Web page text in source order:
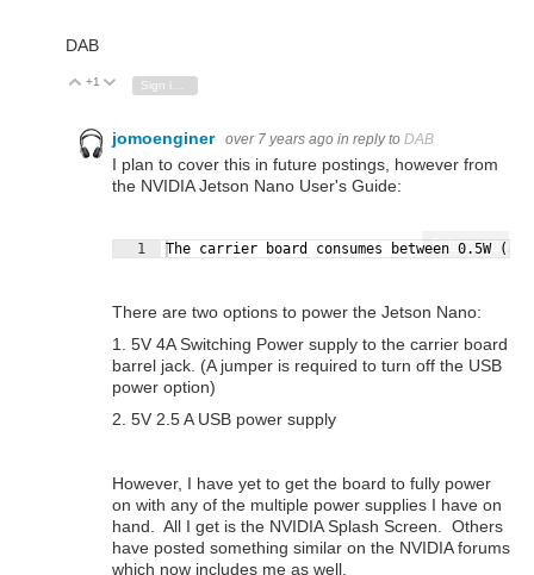
DAB
Vote Up
+1 Vote Down
Sign in to reply
jomoenginer over 7 years ago in reply to DAB
I plan to cover this in future postings, however from
the NVIDIA Jetson Nano User's Guide:
Fullscreen
1 The carrier board consumes between 0.5W
There are two options to power the Jetson Nano:
1. 5V 4A Switching Power supply to the carrier board
barrel jack. (A jumper is required to turn off the USB
power option)
2. 5V 2.5 A USB power supply
However, I have yet to get the board to fully power
on with any of the multiple power supplies I have on
hand. All I get is the NVIDIA Splash Screen. Others
have posted something similar on the NVIDIA forums
which now includes me as well.